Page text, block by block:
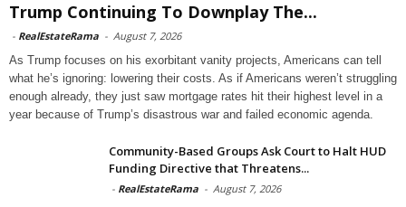
Trump Continuing To Downplay The...
- RealEstateRama - August 7, 2026
As Trump focuses on his exorbitant vanity projects, Americans can tell
what he’s ignoring: lowering their costs. As if Americans weren’t struggling
enough already, they just saw mortgage rates hit their highest level in a
year because of Trump’s disastrous war and failed economic agenda.
Community-Based Groups Ask Court to Halt HUD
Funding Directive that Threatens...
- RealEstateRama - August 7, 2026